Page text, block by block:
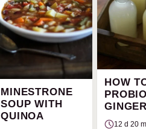
MINESTRONE
SOUP WITH
QUINOA
HOW
12 d 20